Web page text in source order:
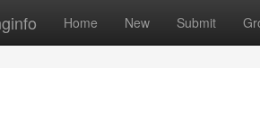
Home New Submit